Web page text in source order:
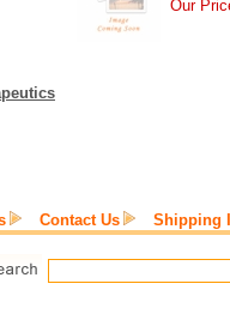
Our
Contact Us Shipping